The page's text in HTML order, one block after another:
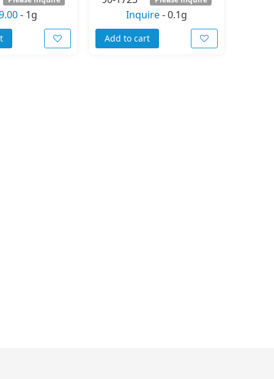
- 1g Inquire-0.1g
Add to cart